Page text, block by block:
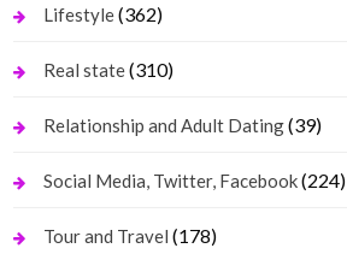
Lifestyle(362)
Real state(310)
Relationship and Adult Dating(39)
Social Media, Twitter, Facebook(224)
Tour and Travel (178)